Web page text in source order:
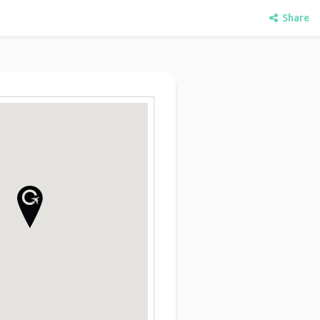
Share